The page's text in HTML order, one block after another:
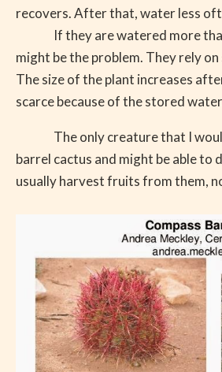
recovers. After that, water less
If they are watered more
might be the problem. They rely
The size of the plant increases
scarce because of the stored
The only creature that I
barrel cactus and might be able to
usually harvest fruits from them,